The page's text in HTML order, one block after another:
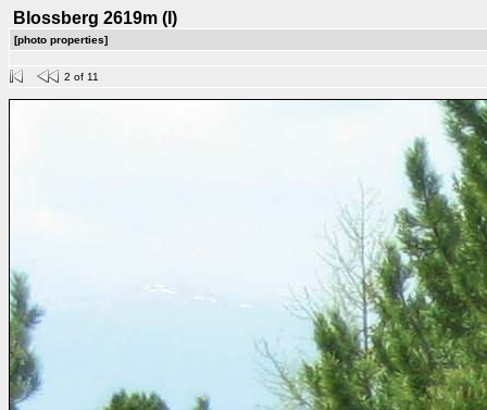
Blossberg 2619m (I)
[photo properties]
2 of 11